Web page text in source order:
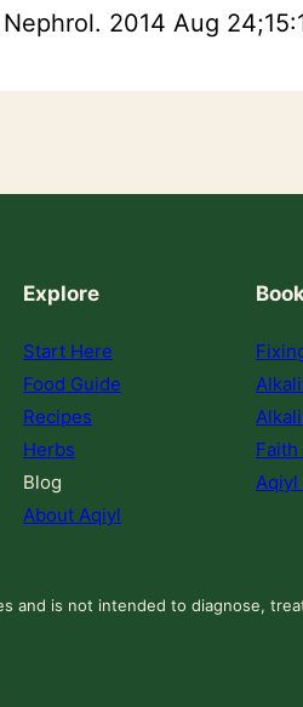
2014 Aug
Explore
Start Here
Food Guide
Recipes
Herbs
Blog
About Aqiyl
Aqiyl
and is not intended to diagnose,